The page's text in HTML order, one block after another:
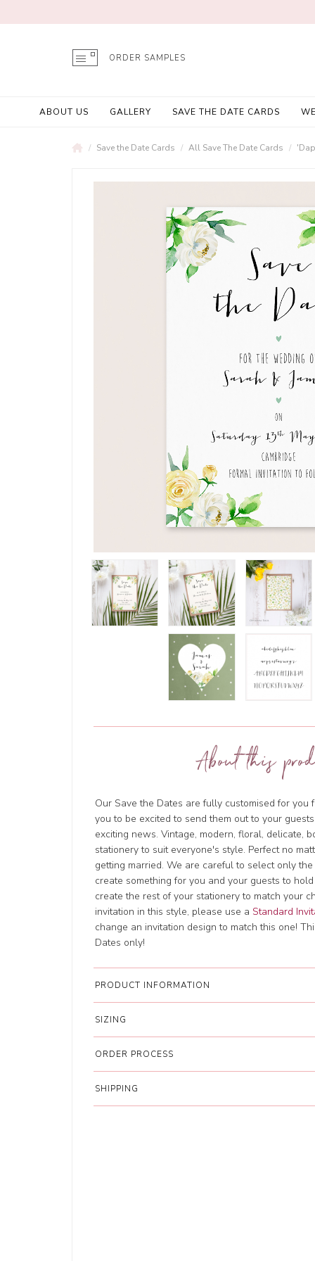
ORDER SAMPLES
ABOUT US GALLERY SAVE THE DATE CARDS
Save the Date Cards All Save The Date Cards
About this
Our Save the Dates are fully customised for
you to be excited to send them out to your
exciting news. Vintage, modern, floral, delicate,
stationery to suit everyone's style. Perfect no
getting married. We are careful to select only
create something for you and your guests to
create the rest of your stationery to match your
invitation in this style, please use a Standard
change an invitation design to match this one!
Dates only!
PRODUCT INFORMATION
SIZING
ORDER PROCESS
SHIPPING